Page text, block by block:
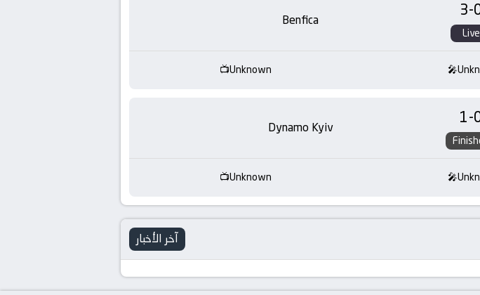
Benfica 3-
Live
Unknown
Dynamo Kyiv 1-
Unknown
آخر الأخبار